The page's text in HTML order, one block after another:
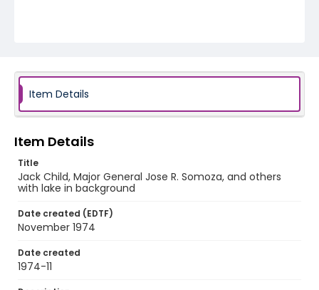
Item Details
Item Details
Title
Jack Child, Major General Jose R. Somoza, and others
with lake in background
Date created (EDTF)
November 1974
Date created
1974-11